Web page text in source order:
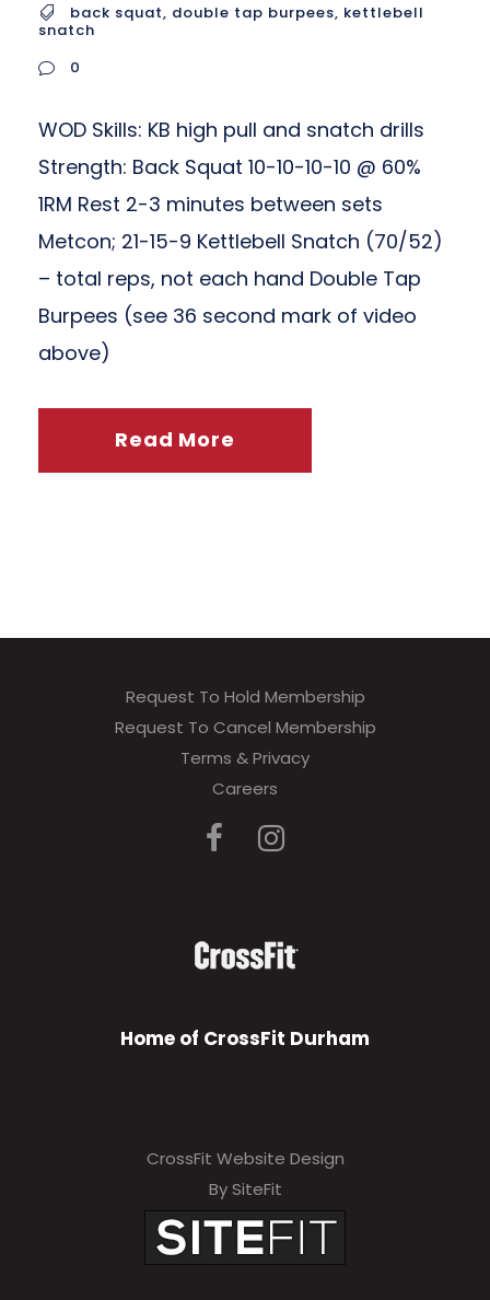
back squat, double tap burpees, kettlebell
snatch
0
WOD Skills: KB high pull and snatch drills
Strength: Back Squat 10-10-10-10 @ 60%
1RM Rest 2-3 minutes between sets
Metcon; 21-15-9 Kettlebell Snatch (70/52)
– total reps, not each hand Double Tap
Burpees (see 36 second mark of video
above)
Read More
Request To Hold Membership
Request To Cancel Membership
Terms & Privacy
Careers
Home of CrossFit Durham
CrossFit Website Design
By SiteFit